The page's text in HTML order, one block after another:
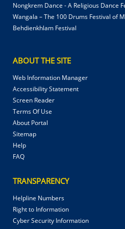
Nongkrem Dance - A Religious Dance
Wangala – The 100 Drums Festival of
Behdienkhlam Festival
ABOUT THE SITE
Web Information Manager
Accessibility Statement
Screen Reader
Terms Of Use
About Portal
Sitemap
Help
FAQ
TRANSPARENCY
Helpline Numbers
Right to Information
Cyber Security Information